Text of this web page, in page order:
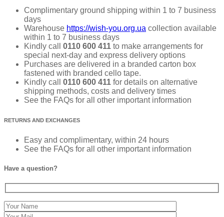
Complimentary ground shipping within 1 to 7 business
days
Warehouse https://wish-you.org.ua collection available
within 1 to 7 business days
Kindly call
0110 600 411 to make arrangements for
special next-day and express delivery options
Purchases are delivered in a branded carton box
fastened with branded cello tape.
Kindly call 0110 600 411 for details on alternative
shipping methods, costs and delivery times
See the FAQs for all other important information
RETURNS AND EXCHANGES
Easy and complimentary, within 24 hours
See the FAQs for all other important information
Have a question?